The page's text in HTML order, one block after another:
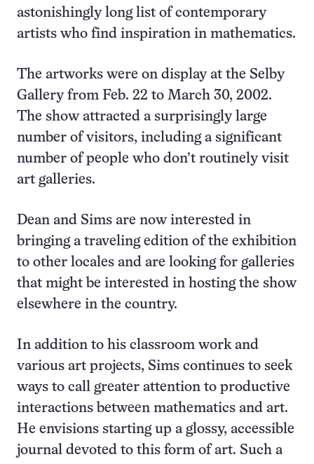
astonishingly long list of contemporary
artists who find inspiration in mathematics.
The artworks were on display at the Selby
Gallery from Feb. 22 to March 30, 2002.
The show attracted a surprisingly large
number of visitors, including a significant
number of people who don’t routinely visit
art galleries.
Dean and Sims are now interested in
bringing a traveling edition of the exhibition
to other locales and are looking for galleries
that might be interested in hosting the show
elsewhere in the country.
In addition to his classroom work and
various art projects, Sims continues to seek
ways to call greater attention to productive
interactions between mathematics and art.
He envisions starting up a glossy, accessible
journal devoted to this form of art. Such a